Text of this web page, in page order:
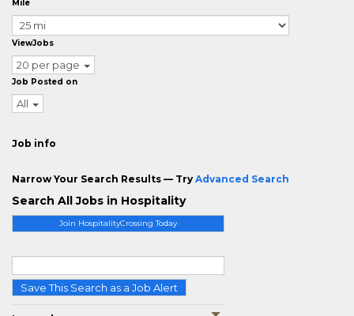
Join HospitalityCrossing Today
Save This Search as a Job Alert
Mile
ViewJobs
20 per page
Job Posted on
All
Job info
Narrow Your Search Results — Try Advanced Search
Search All Jobs in Hospitality